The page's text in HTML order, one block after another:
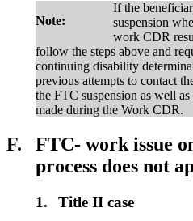
Note:
If the
suspension
work CDR
follow the steps above and
continuing disability
previous attempts to contact
the FTC suspension as well
made during the Work CDR.
F.
FTC- work issue
process does not
1. Title II case